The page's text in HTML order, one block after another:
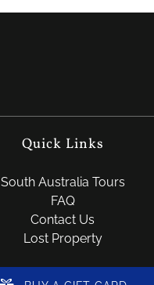
Quick Links
South Australia Tours
FAQ
Contact Us
Lost Property